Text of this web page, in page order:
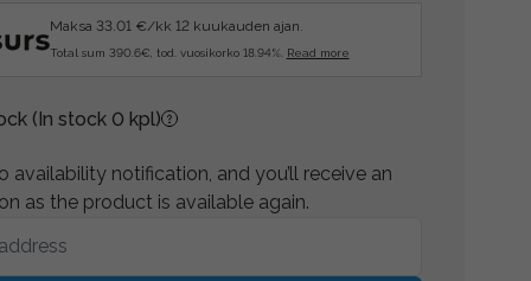
Maksa 33.01 €/kk 12 kuukauden ajan.
Total sum 390.6€, tod. vuosikorko 18.94%. Read more
(In stock 0 kpl)
availability notification, and you’ll receive an
as the product is available again.